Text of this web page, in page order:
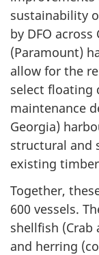
sustainability
by DFO
(Paramount)
allow for the
select floating
maintenance
Georgia)
structural and
existing
Together,
600 vessels.
shellfish (Crab
and herring